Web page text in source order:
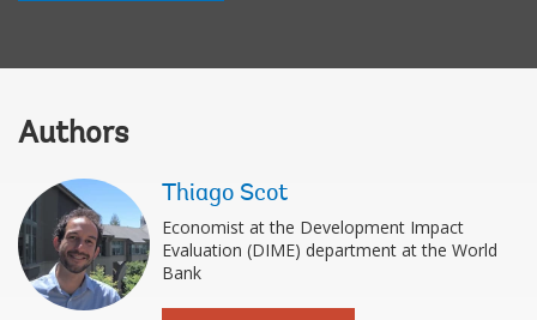
Authors
Thiago Scot
Economist at the Development Impact
Evaluation (DIME) department at the World
Bank